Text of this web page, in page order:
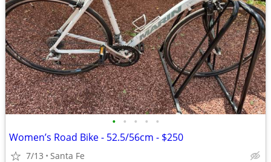
• • • • •
Women’s Road Bike - 52.5/56cm - $250
7/13 Santa Fe